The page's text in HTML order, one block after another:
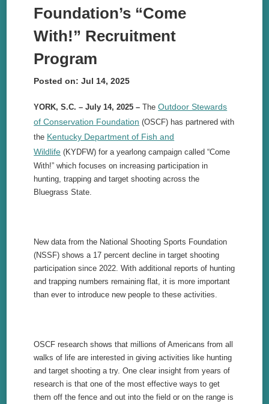
Foundation’s “Come
With!” Recruitment
Program
Posted on: Jul 14, 2025
YORK, S.C. – July 14, 2025 –TheOutdoor Stewards
of Conservation Foundation (OSCF) has partnered with
the Kentucky Department of Fish and
Wildlife (KYDFW) for a yearlong campaign called “Come
With!” which focuses on increasing participation in
hunting, trapping and target shooting across the
Bluegrass State.
New data from the National Shooting Sports Foundation
(NSSF) shows a 17 percent decline in target shooting
participation since 2022. With additional reports of hunting
and trapping numbers remaining flat, it is more important
than ever to introduce new people to these activities.
OSCF research shows that millions of Americans from all
walks of life are interested in giving activities like hunting
and target shooting a try. One clear insight from years of
research is that one of the most effective ways to get
them off the fence and out into the field or on the range is